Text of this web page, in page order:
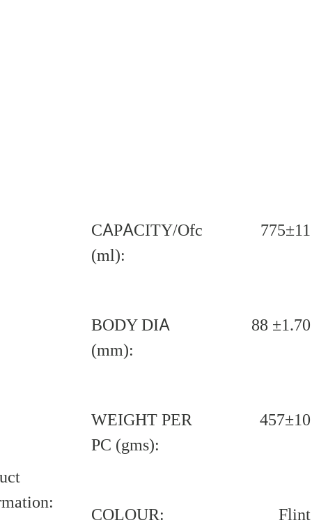
CAPACITY/Ofc
(ml):
775±11
BODY DIA
(mm):
88 ±1.70
WEIGHT PER
PC (gms):
457±10
COLOUR: Flint